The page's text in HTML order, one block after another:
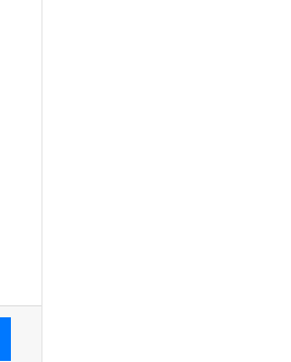
Messenger